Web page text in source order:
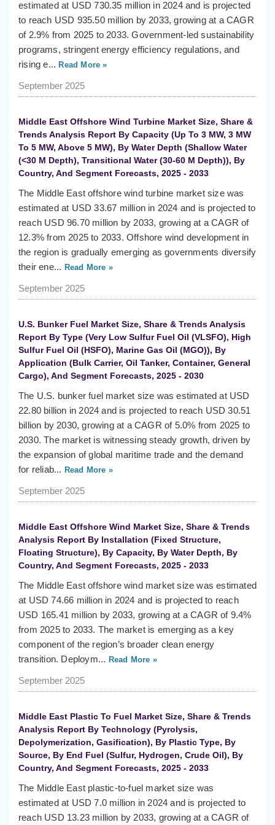
estimated at USD 730.35 million in 2024 and is projected
to reach USD 935.50 million by 2033, growing at a CAGR
of 2.9% from 2025 to 2033. Government-led sustainability
programs, stringent energy efficiency regulations, and
rising e... Read More »
September 2025
Middle East Offshore Wind Turbine Market Size, Share &
Trends Analysis Report By Capacity (Up To 3 MW, 3 MW
To 5 MW, Above 5 MW), By Water Depth (Shallow Water
(<30 M Depth), Transitional Water (30-60 M Depth)), By
Country, And Segment Forecasts, 2025 - 2033
The Middle East offshore wind turbine market size was
estimated at USD 33.67 million in 2024 and is projected to
reach USD 96.70 million by 2033, growing at a CAGR of
12.3% from 2025 to 2033. Offshore wind development in
the region is gradually emerging as governments diversify
their ene... Read More »
September 2025
U.S. Bunker Fuel Market Size, Share & Trends Analysis
Report By Type (Very Low Sulfur Fuel Oil (VLSFO), High
Sulfur Fuel Oil (HSFO), Marine Gas Oil (MGO)), By
Application (Bulk Carrier, Oil Tanker, Container, General
Cargo), And Segment Forecasts, 2025 - 2030
The U.S. bunker fuel market size was estimated at USD
22.80 billion in 2024 and is projected to reach USD 30.51
billion by 2030, growing at a CAGR of 5.0% from 2025 to
2030. The market is witnessing steady growth, driven by
the expansion of global maritime trade and the demand
for reliab... Read More »
September 2025
Middle East Offshore Wind Market Size, Share & Trends
Analysis Report By Installation (Fixed Structure,
Floating Structure), By Capacity, By Water Depth, By
Country, And Segment Forecasts, 2025 - 2033
The Middle East offshore wind market size was estimated
at USD 74.66 million in 2024 and is projected to reach
USD 165.41 million by 2033, growing at a CAGR of 9.4%
from 2025 to 2033. The market is emerging as a key
component of the region’s broader clean energy
transition. Deploym... Read More »
September 2025
Middle East Plastic To Fuel Market Size, Share & Trends
Analysis Report By Technology (Pyrolysis,
Depolymerization, Gasification), By Plastic Type, By
Source, By End Fuel (Sulfur, Hydrogen, Crude Oil), By
Country, And Segment Forecasts, 2025 - 2033
The Middle East plastic-to-fuel market size was
estimated at USD 7.0 million in 2024 and is projected to
reach USD 13.23 million by 2033, growing at a CAGR of